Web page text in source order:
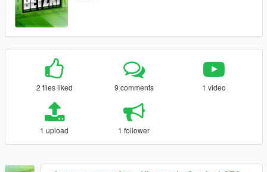
2 files liked 9 comments 1 video
1 upload 1 follower